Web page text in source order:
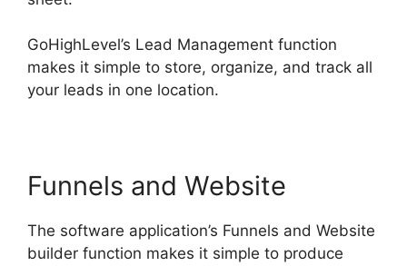
GoHighLevel’s Lead Management function
makes it simple to store, organize, and track all
your leads in one location.
Funnels and Website
The software application’s Funnels and Website
builder function makes it simple to produce